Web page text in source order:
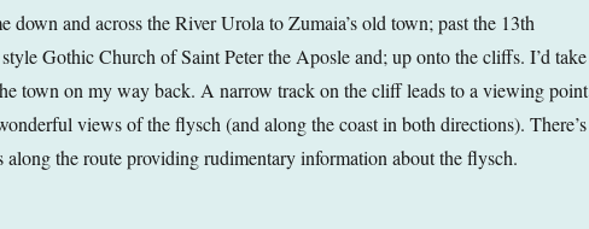
down and across the River Urola to Zumaia’s old town; past the 13th
Gothic Church of Saint Peter the Aposle and; up onto the cliffs. I’d take
town on my way back. A narrow track on the cliff leads to a viewing point
views of the flysch (and along the coast in both directions). There’s
along the route providing rudimentary information about the flysch.